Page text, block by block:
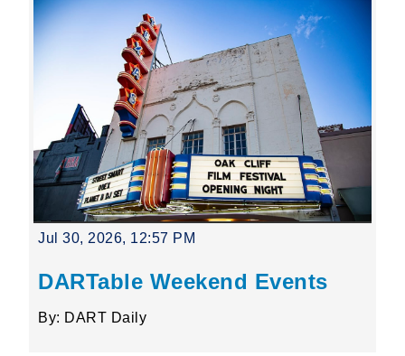
Jul 30, 2026, 12:57 PM
DARTable Weekend Events
By: DART Daily